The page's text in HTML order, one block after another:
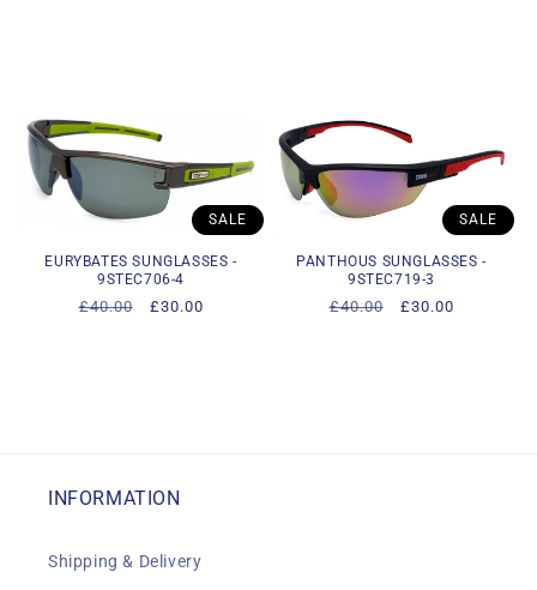
EURYBATES SUNGLASSES -
9STEC706-4
Regular
£40.00
Sale
£30.00
SALE
PANTHOUS SUNGLASSES -
9STEC719-3
Regular
£40.00
Sale
£30.00
SALE
INFORMATION
Shipping & Delivery